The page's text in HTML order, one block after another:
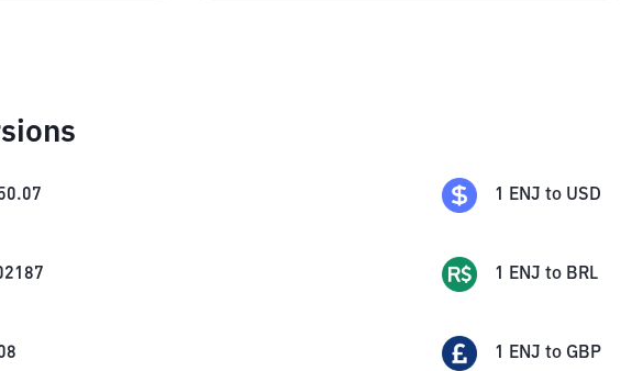
1 ENJ to USD
1 ENJ to BRL
1 ENJ to GBP